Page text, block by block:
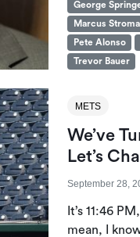
George
Marcus
Pete Alonso
Trevor Bauer
METS
We’ve
Let’s
September 28,
It’s 11:46
mean, I